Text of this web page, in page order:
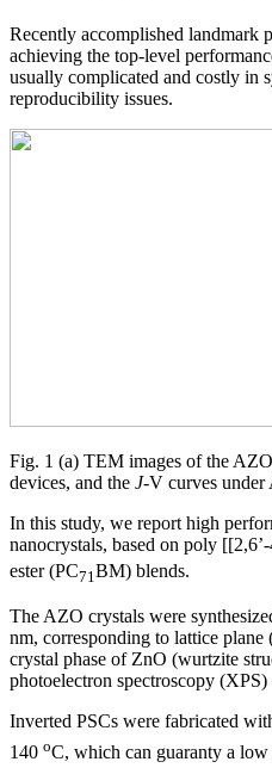
Recently accomplished landmark
achieving the top-level
usually complicated and costly in
reproducibility issues.
Fig. 1 (a) TEM images of the
devices, and the J-V curves
In this study, we report high
nanocrystals, based on poly
ester (PC71BM) blends.
The AZO crystals were
nm, corresponding to lattice
crystal phase of ZnO (wurtzite
photoelectron spectroscopy
Inverted PSCs were fabricated
140 oC, which can guaranty a